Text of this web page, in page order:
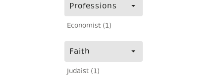
Professions
Economist (1)
Faith
Judaist (1)